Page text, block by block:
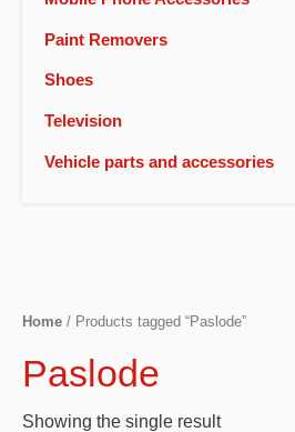
Paint Removers
Shoes
Television
Vehicle parts and accessories
Home / Products tagged “Paslode”
Paslode
Showing the single result